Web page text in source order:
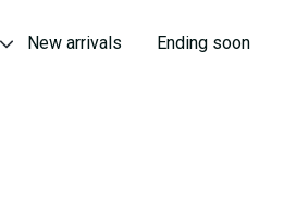
New arrivals Ending soon